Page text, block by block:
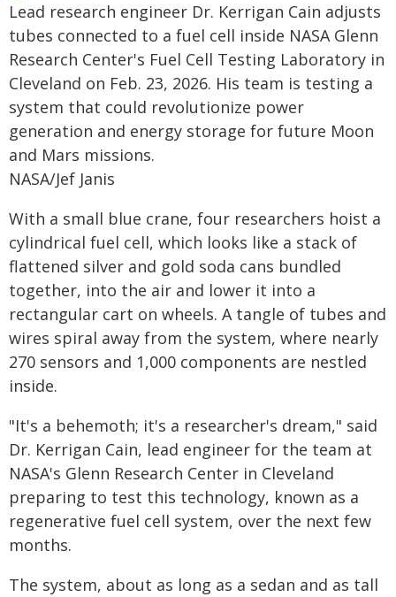
Lead research engineer Dr. Kerrigan Cain adjusts
tubes connected to a fuel cell inside NASA Glenn
Research Center's Fuel Cell Testing Laboratory in
Cleveland on Feb. 23, 2026. His team is testing a
system that could revolutionize power
generation and energy storage for future Moon
and Mars missions.
NASA/Jef Janis
With a small blue crane, four researchers hoist a
cylindrical fuel cell, which looks like a stack of
flattened silver and gold soda cans bundled
together, into the air and lower it into a
rectangular cart on wheels. A tangle of tubes and
wires spiral away from the system, where nearly
270 sensors and 1,000 components are nestled
inside.
"It's a behemoth; it's a researcher's dream," said
Dr. Kerrigan Cain, lead engineer for the team at
NASA's Glenn Research Center in Cleveland
preparing to test this technology, known as a
regenerative fuel cell system, over the next few
months.
The system, about as long as a sedan and as tall